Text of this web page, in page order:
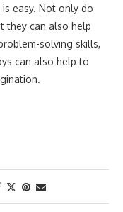
easy. Not only do
they can also help
solving skills,
can also help to